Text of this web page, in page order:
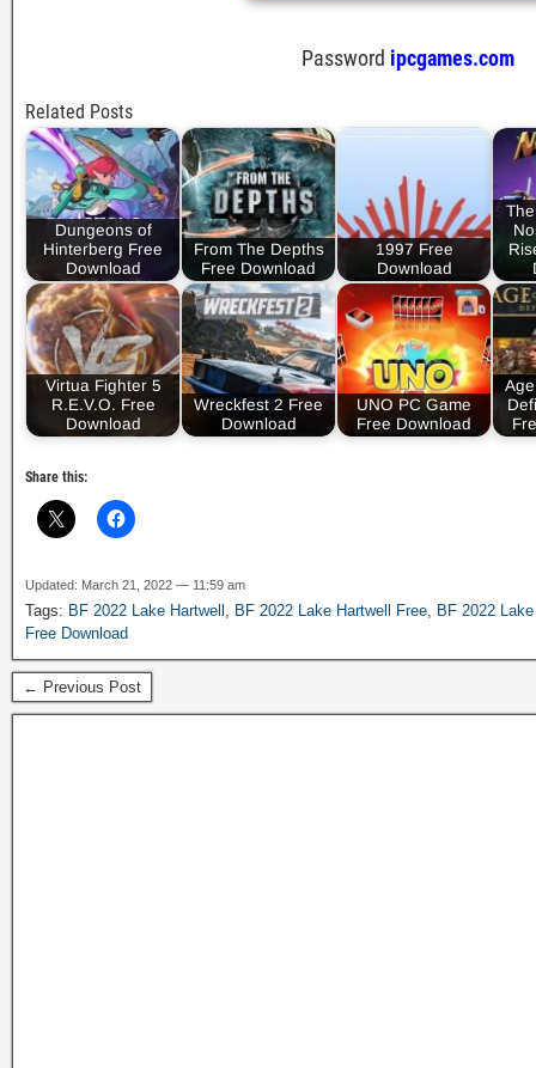
Password ipcgames.com
Related Posts
Dungeons of
Hinterberg Free
Download
From The Depths
Free Download
1997 Free
Download
Virtua Fighter 5
R.E.V.O. Free
Download
Wreckfest 2 Free
Download
UNO PC Game
Free Download
Share this:
Updated: March 21, 2022 — 11:59 am
Tags: BF 2022 Lake Hartwell BF 2022 Lake Hartwell Free BF 2022
Free Download
← Previous Post